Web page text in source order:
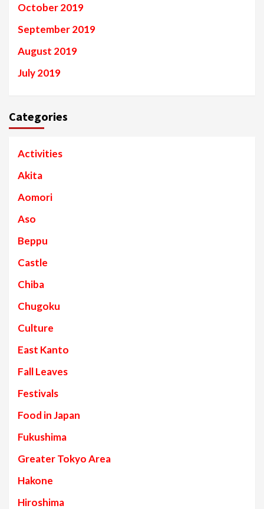
October 2019
September 2019
August 2019
July 2019
Categories
Activities
Akita
Aomori
Aso
Beppu
Castle
Chiba
Chugoku
Culture
East Kanto
Fall Leaves
Festivals
Food in Japan
Fukushima
Greater Tokyo Area
Hakone
Hiroshima